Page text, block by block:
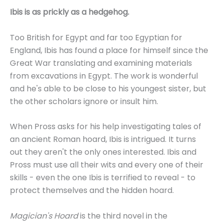
Ibis is as prickly as a hedgehog.
Too British for Egypt and far too Egyptian for
England, Ibis has found a place for himself since the
Great War translating and examining materials
from excavations in Egypt. The work is wonderful
and he's able to be close to his youngest sister, but
the other scholars ignore or insult him.
When Pross asks for his help investigating tales of
an ancient Roman hoard, Ibis is intrigued. It turns
out they aren't the only ones interested. Ibis and
Pross must use all their wits and every one of their
skills - even the one Ibis is terrified to reveal - to
protect themselves and the hidden hoard.
Magician's Hoardis the third novel in the